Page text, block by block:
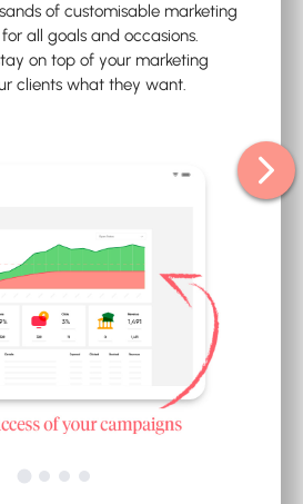
of customisable marketing
all goals and occasions.
on top of your marketing
clients what they want.